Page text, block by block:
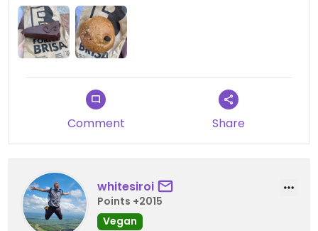
Comment Share
whitesiroi
Points +2015
Vegan